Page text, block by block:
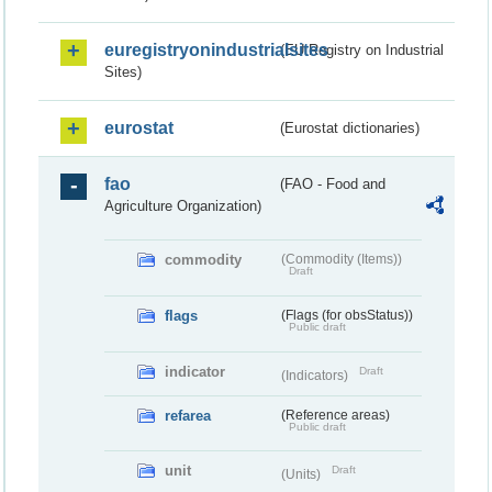
euregistryonindustrialsites(EU Registry on Industrial
Sites)
eurostat (Eurostat dictionaries)
fao
(FAO - Food and
Agriculture Organization)
commodity (Commodity (Items))
Draft
flags (Flags (for obsStatus))
Public draft
indicator (Indicators) Draft
refarea (Reference areas)
Public draft
unit (Units) Draft